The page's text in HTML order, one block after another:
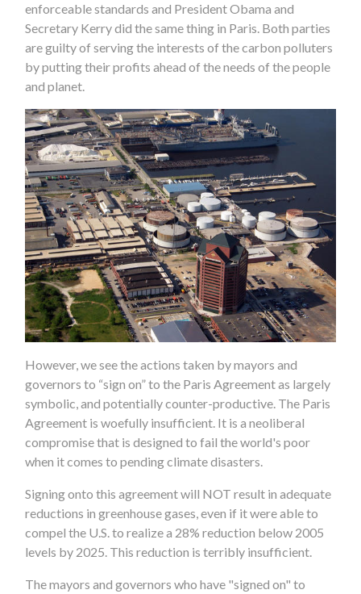
enforceable standards and President Obama and
Secretary Kerry did the same thing in Paris. Both parties
are guilty of serving the interests of the carbon polluters
by putting their profits ahead of the needs of the people
and planet.
However, we see the actions taken by mayors and
governors to “sign on” to the Paris Agreement as largely
symbolic, and potentially counter-productive. The Paris
Agreement is woefully insufficient. It is a neoliberal
compromise that is designed to fail the world's poor
when it comes to pending climate disasters.
Signing onto this agreement will NOT result in adequate
reductions in greenhouse gases, even if it were able to
compel the U.S. to realize a 28% reduction below 2005
levels by 2025. This reduction is terribly insufficient.
The mayors and governors who have "signed on" to